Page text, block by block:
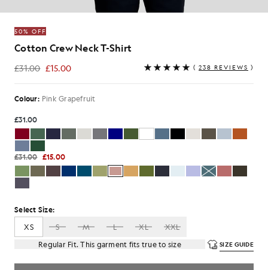
50% OFF
Cotton Crew Neck T-Shirt
£31.00 £15.00
£15.00 ( 238 REVIEWS )
Colour: Pink Grapefruit
£31.00
£31.00 £15.00
Select Size:
XS
S M L XL
XXL
Regular Fit. This garment fits true to size
SIZE GUIDE